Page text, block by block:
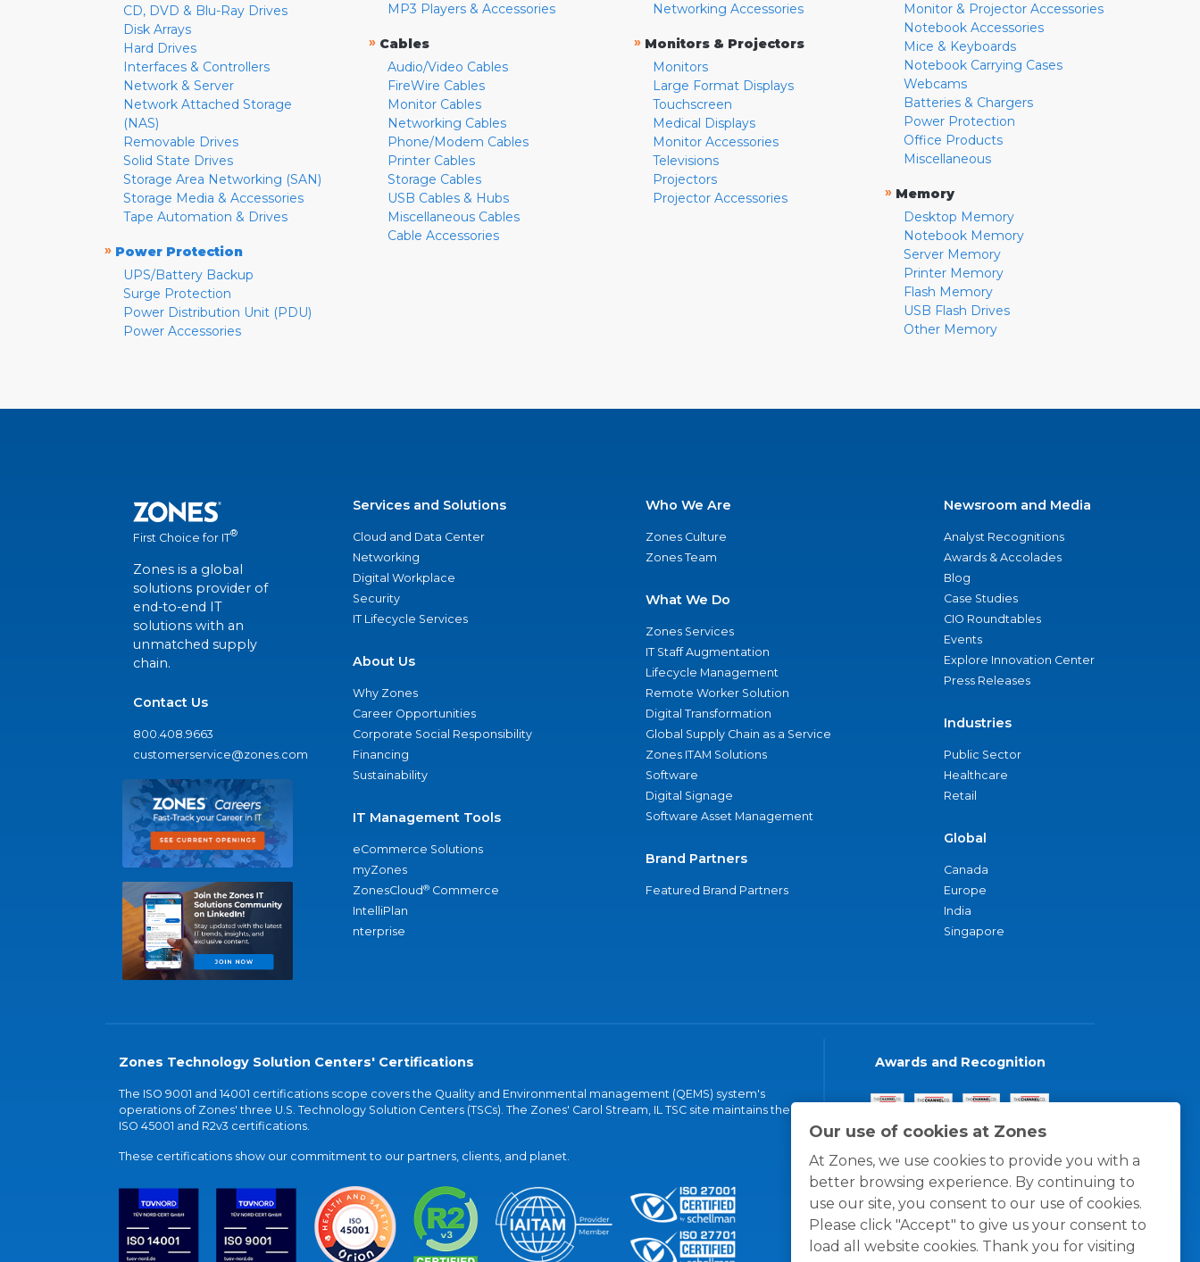
Our use of cookies at Zones
At Zones, we use cookies to provide you with a
better browsing experience. By continuing to
use our site, you consent to our use of cookies.
Please click "Accept" to give us your consent to
load all website cookies. Thank you for visiting
CD, DVD & Blu-Ray Drives
Disk Arrays
Hard Drives
Interfaces & Controllers
Network & Server
Network Attached Storage
(NAS)
Removable Drives
Solid State Drives
Storage Area Networking (SAN)
Storage Media & Accessories
Tape Automation & Drives
» Power Protection
UPS/Battery Backup
Surge Protection
Power Distribution Unit (PDU)
Power Accessories
MP3 Players & Accessories
» Cables
Audio/Video Cables
FireWire Cables
Monitor Cables
Networking Cables
Phone/Modem Cables
Printer Cables
Storage Cables
USB Cables & Hubs
Miscellaneous Cables
Cable Accessories
Networking Accessories
» Monitors & Projectors
Monitors
Large Format Displays
Touchscreen
Medical Displays
Monitor Accessories
Televisions
Projectors
Projector Accessories
Monitor & Projector Accessories
Notebook Accessories
Mice & Keyboards
Notebook Carrying Cases
Webcams
Batteries & Chargers
Power Protection
Office Products
Miscellaneous
» Memory
Desktop Memory
Notebook Memory
Server Memory
Printer Memory
Flash Memory
USB Flash Drives
Other Memory
First Choice for IT®
Zones is a global
solutions provider of
end-to-end IT
solutions with an
unmatched supply
chain.
Contact Us
800.408.9663
customerservice@zones.com
Services and Solutions
Cloud and Data Center
Networking
Digital Workplace
Security
IT Lifecycle Services
About Us
Why Zones
Career Opportunities
Corporate Social Responsibility
Financing
Sustainability
IT Management Tools
eCommerce Solutions
myZones
ZonesCloud® Commerce
IntelliPlan
nterprise
Who We Are
Zones Culture
Zones Team
What We Do
Zones Services
IT Staff Augmentation
Lifecycle Management
Remote Worker Solution
Digital Transformation
Global Supply Chain as a Service
Zones ITAM Solutions
Software
Digital Signage
Software Asset Management
Brand Partners
Featured Brand Partners
Newsroom and Media
Analyst Recognitions
Awards & Accolades
Blog
Case Studies
CIO Roundtables
Events
Explore Innovation Center
Press Releases
Industries
Public Sector
Healthcare
Retail
Global
Canada
Europe
India
Singapore
Zones Technology Solution Centers' Certifications
The ISO 9001 and 14001 certifications scope covers the Quality and Environmental management (QEMS) system's
operations of Zones' three U.S. Technology Solution Centers (TSCs). The Zones' Carol Stream, IL TSC site maintains the
ISO 45001 and R2v3 certifications.
These certifications show our commitment to our partners, clients, and planet.
Awards and Recognition